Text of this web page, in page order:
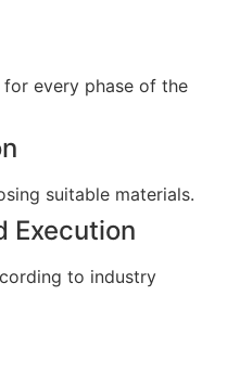
every phase of the
suitable materials.
Execution
to industry